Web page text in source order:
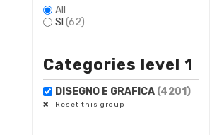
All
SI (62)
Categories level 1
DISEGNO E GRAFICA (4201)
Reset this group